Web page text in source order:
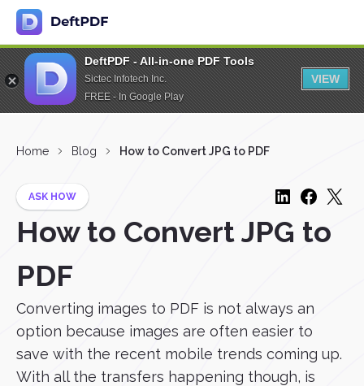
DeftPDF - All-in-one PDF Tools
Sictec Infotech Inc.
FREE - In Google Play
VIEW
Home Blog How to Convert JPG to PDF
ASK HOW
How to Convert JPG to
PDF
Converting images to PDF is not always an
option because images are often easier to
save with the recent mobile trends coming up.
With all the transfers happening though, is